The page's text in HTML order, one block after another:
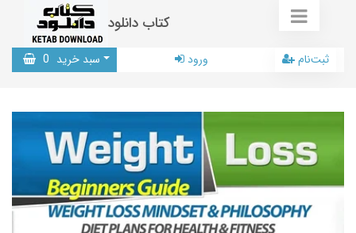
کتاب دانلود
سبد خرید 0 ورود ثبت‌نام